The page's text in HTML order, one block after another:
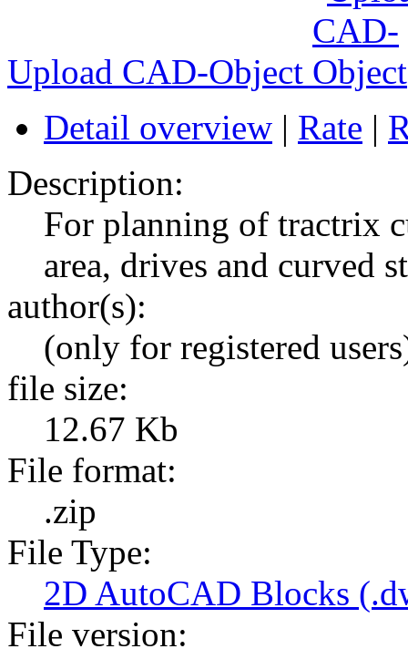
Upload CAD-Object
Detail overview | Rate |
Description:
For planning of tractrix
area, drives and curved
author(s):
(only for registered
file size:
12.67 Kb
File format:
.zip
File Type:
2D AutoCAD Blocks
File version: